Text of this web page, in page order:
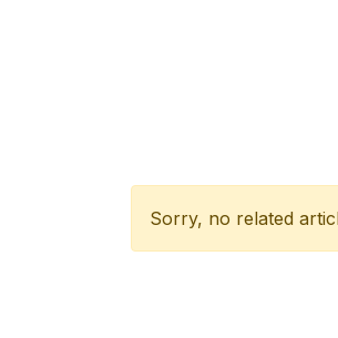
Sorry, no related